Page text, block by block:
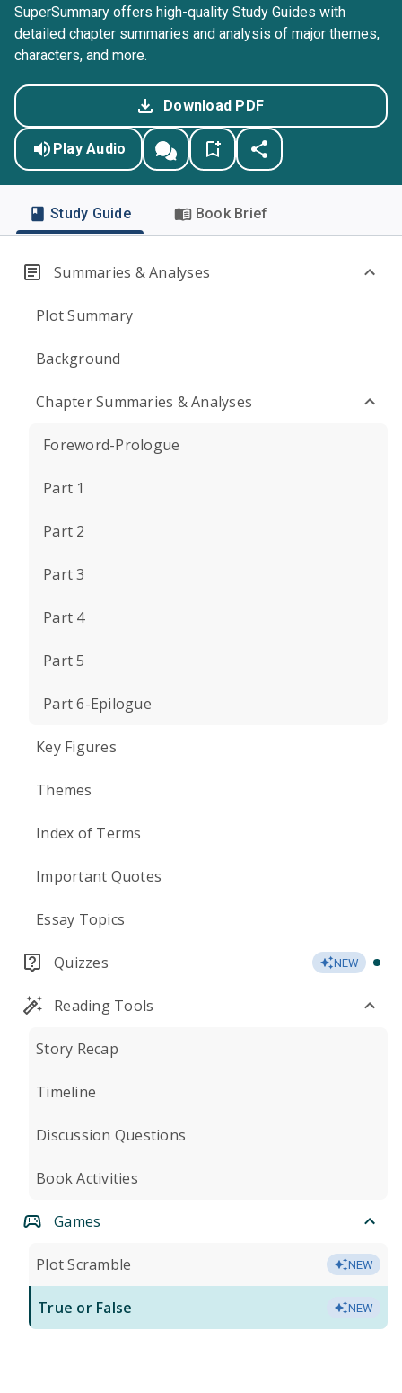
SuperSummary offers high-quality Study Guides with
detailed chapter summaries and analysis of major themes,
characters, and more.
Download PDF
Play Audio
Study Guide Book Brief
Summaries & Analyses
Plot Summary
Background
Chapter Summaries & Analyses
Foreword-Prologue
Part 1
Part 2
Part 3
Part 4
Part 5
Part 6-Epilogue
Key Figures
Themes
Index of Terms
Important Quotes
Essay Topics
Quizzes NEW
Reading Tools
Story Recap
Timeline
Discussion Questions
Book Activities
Games
Plot Scramble NEW
True or False NEW